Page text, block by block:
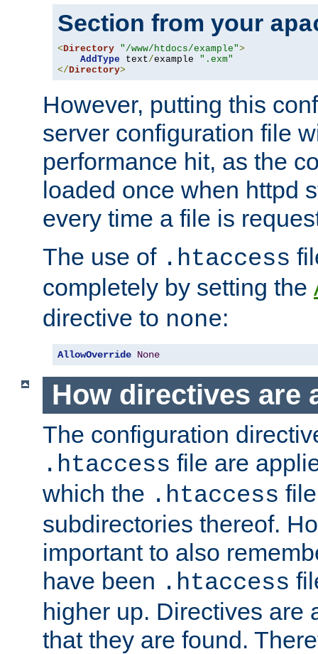
Section from your
<Directory "/www/htdocs/example">
AddType text/example ".exm"
</Directory>
However, putting this
server configuration file
performance hit, as the
loaded once when httpd
every time a file is
The use of .htaccess
completely by setting the
directive to none:
AllowOverride None
How directives are
The configuration
.htaccess file are
which the .htaccess
subdirectories thereof.
important to also
have been .htaccess
higher up. Directives are
that they are found.